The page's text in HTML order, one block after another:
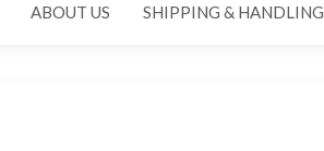
ABOUT US SHIPPING & HANDLING